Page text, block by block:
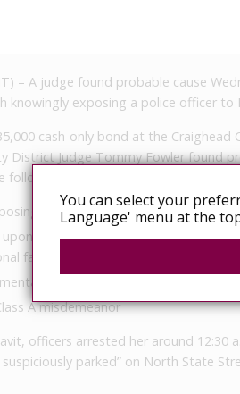
– A judge found probable cause
knowingly exposing a police officer to
cash-only bond at the Craighead
District Judge Tommy Fowler found
another to HIV, a Class A felony
a certified law enforcement
facility, a Class D felony
operations, a Class A
A misdemeanor
officers arrested her around 12:30
suspiciously parked” on North State
You can select your
Language' menu at the